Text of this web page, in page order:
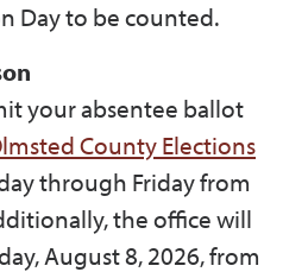
Day to be counted.
your absentee ballot
County Elections
through Friday from
the office will
August 8, 2026, from